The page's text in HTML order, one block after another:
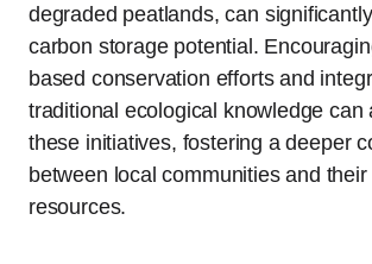
degraded peatlands, can
carbon storage potential.
based conservation efforts and
traditional ecological knowledge can
these initiatives, fostering a deeper
between local communities and their
resources.